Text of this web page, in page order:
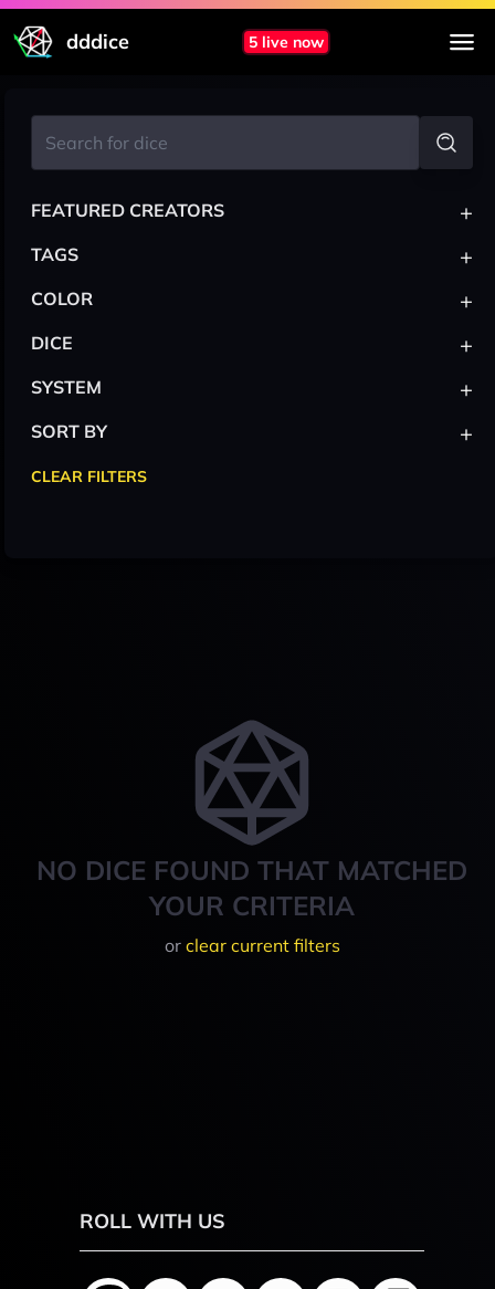
dddice 5 live now
NO DICE FOUND THAT MATCHED
YOUR CRITERIA
or clear current filters
FEATURED CREATORS +
TAGS +
COLOR +
DICE +
SYSTEM +
SORT BY +
CLEAR FILTERS
ROLL WITH US